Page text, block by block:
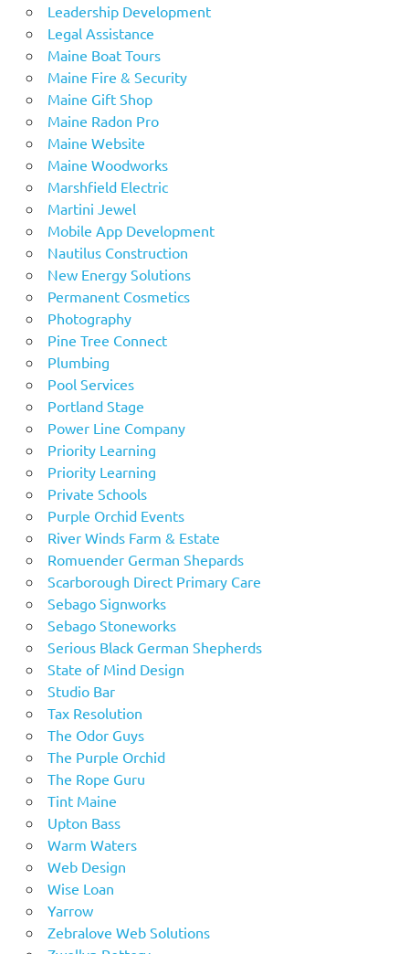
Leadership Development
Legal Assistance
Maine Boat Tours
Maine Fire & Security
Maine Gift Shop
Maine Radon Pro
Maine Website
Maine Woodworks
Marshfield Electric
Martini Jewel
Mobile App Development
Nautilus Construction
New Energy Solutions
Permanent Cosmetics
Photography
Pine Tree Connect
Plumbing
Pool Services
Portland Stage
Power Line Company
Priority Learning
Priority Learning
Private Schools
Purple Orchid Events
River Winds Farm & Estate
Romuender German Shepards
Scarborough Direct Primary Care
Sebago Signworks
Sebago Stoneworks
Serious Black German Shepherds
State of Mind Design
Studio Bar
Tax Resolution
The Odor Guys
The Purple Orchid
The Rope Guru
Tint Maine
Upton Bass
Warm Waters
Web Design
Wise Loan
Yarrow
Zebralove Web Solutions